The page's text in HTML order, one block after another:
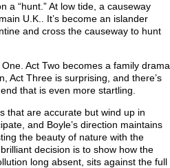
a “hunt.” At low tide, a causeway
U.K.. It’s become an islander
and cross the causeway to hunt
Act Two becomes a family drama
Act Three is surprising, and there’s
that is even more startling.
that are accurate but wind up in
and Boyle’s direction maintains
the beauty of nature with the
decision is to show how the
long absent, sits against the full